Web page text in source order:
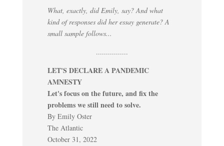
What, exactly, did Emily, say? And what
kind of responses did her essay generate? A
small sample follows...
................
LET'S DECLARE A PANDEMIC
AMNESTY
Let's focus on the future, and fix the
problems we still need to solve.
By Emily Oster
The Atlantic
October 31, 2022